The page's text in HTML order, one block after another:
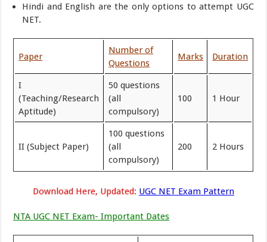
Hindi and English are the only options to attempt UGC
NET.
Paper
Number of
Questions
Marks Duration
I
(Teaching/Research
Aptitude)
50 questions
(all
compulsory)
100 1 Hour
II (Subject Paper)
100 questions
(all
compulsory)
200 2 Hours
Download Here, Updated: UGC NET Exam Pattern
NTA UGC NET Exam- Important Dates